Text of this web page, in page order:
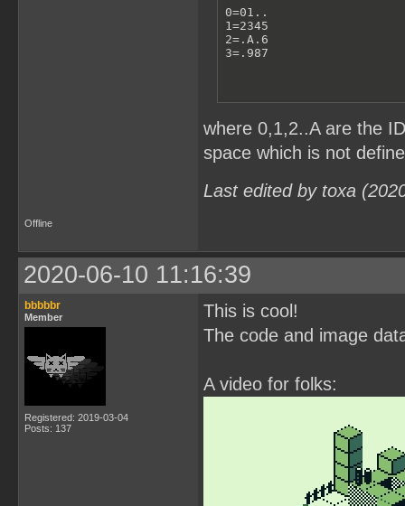
0=01..
1=2345
2=.A.6
3=.987
where 0,1,2..A are the
space which is not
Last edited by toxa
Offline
2020-06-10 11:16:39
bbbbbr
Member
Registered: 2019-03-04
Posts: 137
This is cool!
The code and image
A video for folks: